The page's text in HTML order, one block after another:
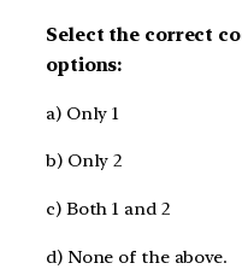
Select the correct
options:
a) Only 1
b) Only 2
c) Both 1 and 2
d) None of the above.